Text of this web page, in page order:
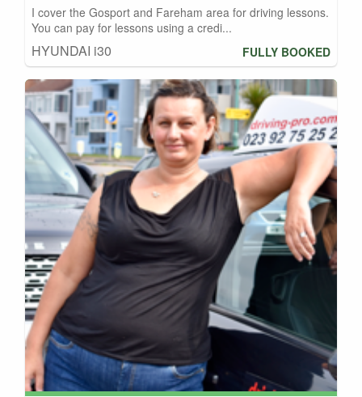
I cover the Gosport and Fareham area for driving lessons.
You can pay for lessons using a credi...
HYUNDAI i30 FULLY BOOKED